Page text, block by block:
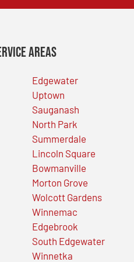
Areas
Edgewater
Uptown
Sauganash
North Park
Summerdale
Lincoln Square
Bowmanville
Morton Grove
Wolcott Gardens
Winnemac
Edgebrook
South Edgewater
Winnetka